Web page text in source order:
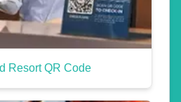
Resort QR Code